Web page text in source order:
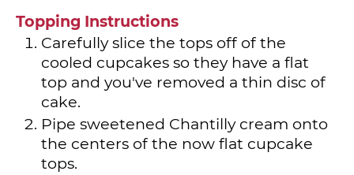
Topping Instructions
Carefully slice the tops off of the
cooled cupcakes so they have a flat
top and you've removed a thin disc of
cake.
Pipe sweetened Chantilly cream onto
the centers of the now flat cupcake
tops.